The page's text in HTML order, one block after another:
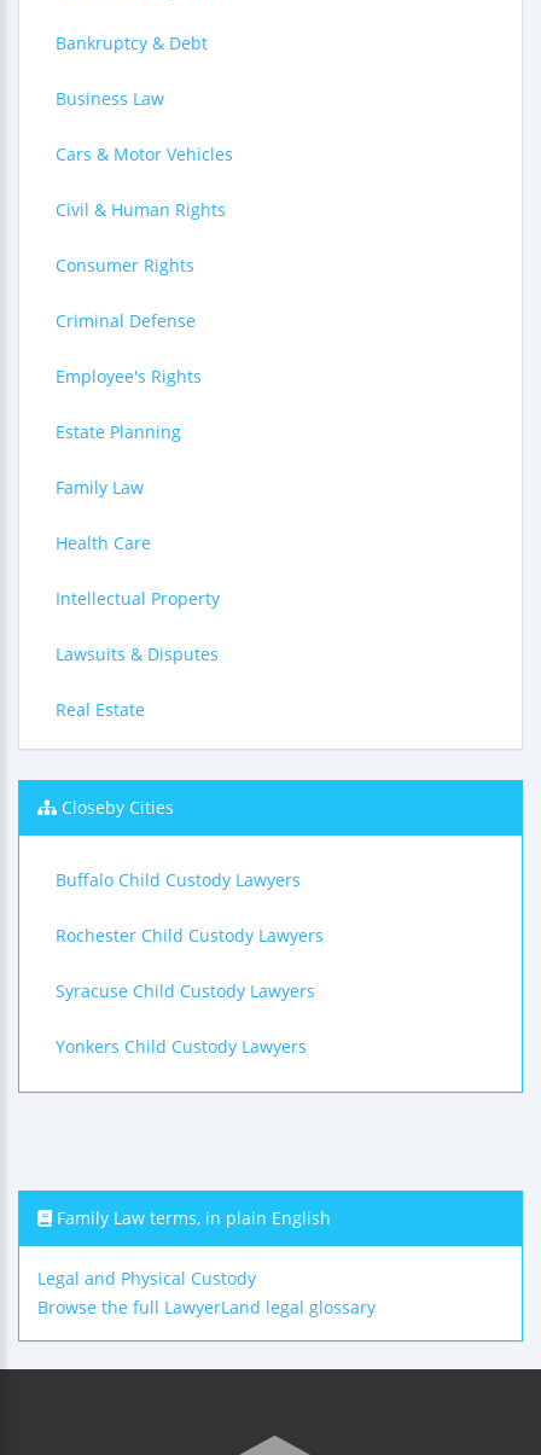
Bankruptcy & Debt
Business Law
Cars & Motor Vehicles
Civil & Human Rights
Consumer Rights
Criminal Defense
Employee's Rights
Estate Planning
Family Law
Health Care
Intellectual Property
Lawsuits & Disputes
Real Estate
Closeby Cities
Buffalo Child Custody Lawyers
Rochester Child Custody Lawyers
Syracuse Child Custody Lawyers
Yonkers Child Custody Lawyers
Family Law terms, in plain English
Legal and Physical Custody
Browse the full LawyerLand legal glossary